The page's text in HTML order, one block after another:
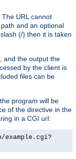
URL cannot
and an optional
(/) then it is taken
and the output the
by the client is
files can be
program will be
of the directive in the
in a CGI url: